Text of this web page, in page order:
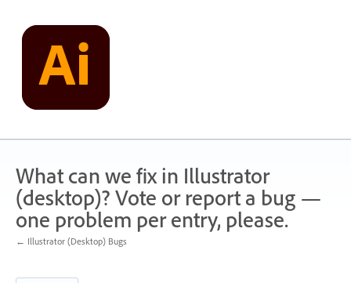
content
What can we fix in Illustrator
(desktop)? Vote or report a bug —
one problem per entry, please.
← Illustrator (Desktop) Bugs